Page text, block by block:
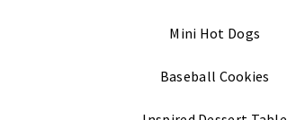
Mini Hot Dogs
Baseball Cookies